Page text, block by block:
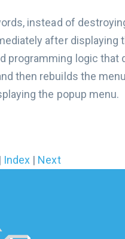
instead of
after displaying
programming logic that
then rebuilds the
the popup menu.
| Index | Next